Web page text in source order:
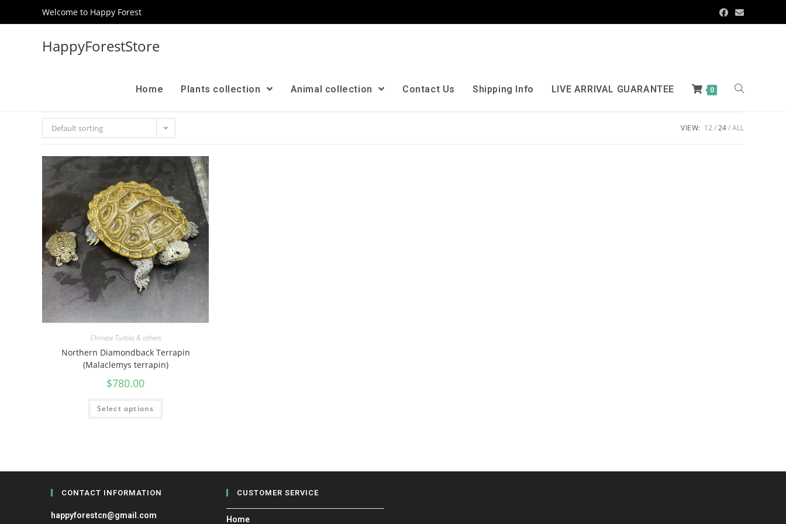
Welcome to Happy Forest
HappyForestStore
Home Plants collection Animal collection Contact Us Shipping Info LIVE ARRIVAL GUARANTEE 0
Default sorting VIEW: 12 24 ALL
Chinese Turtles & others
Northern Diamondback Terrapin
(Malaclemys terrapin)
$780.00
Select options
CONTACT INFORMATION
happyforestcn@gmail.com
CUSTOMER SERVICE
Home